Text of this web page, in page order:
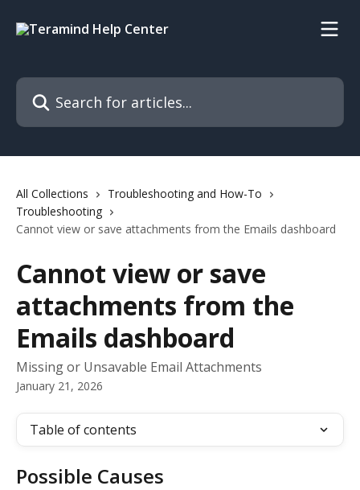
Search for articles...
All Collections
Troubleshooting and How-To
Troubleshooting
Cannot view or save attachments from the Emails dashboard
Cannot view or save
attachments from the
Emails dashboard
Missing or Unsavable Email Attachments
January 21, 2026
Table of contents
Possible Causes